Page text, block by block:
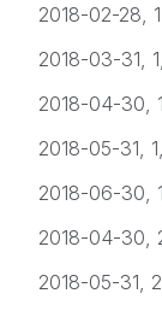
2018-02-28,
2018-03-31,
2018-04-30,
2018-05-31,
2018-06-30,
2018-04-30,
2018-05-31,